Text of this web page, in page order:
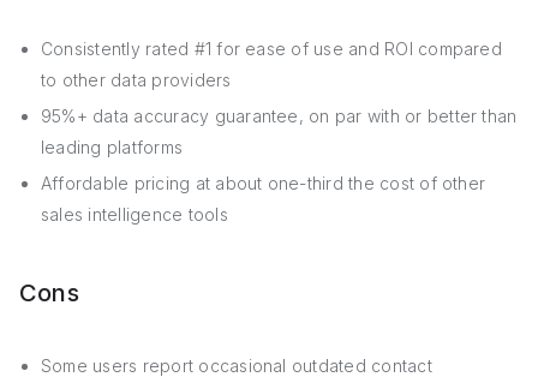
Consistently rated #1 for ease of use and ROI compared
to other data providers
95%+ data accuracy guarantee, on par with or better than
leading platforms
Affordable pricing at about one-third the cost of other
sales intelligence tools
Cons
Some users report occasional outdated contact